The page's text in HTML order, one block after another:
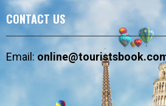
CONTACT US
Email: